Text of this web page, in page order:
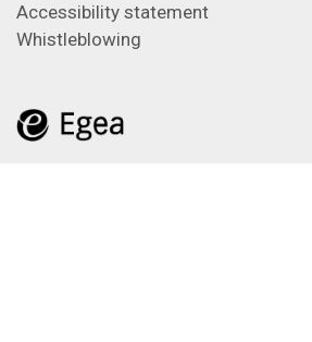
Accessibility statement
Whistleblowing